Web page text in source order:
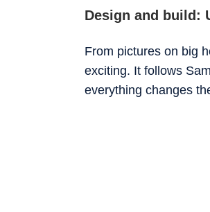
Design and build:
From pictures on big
exciting. It follows
everything changes